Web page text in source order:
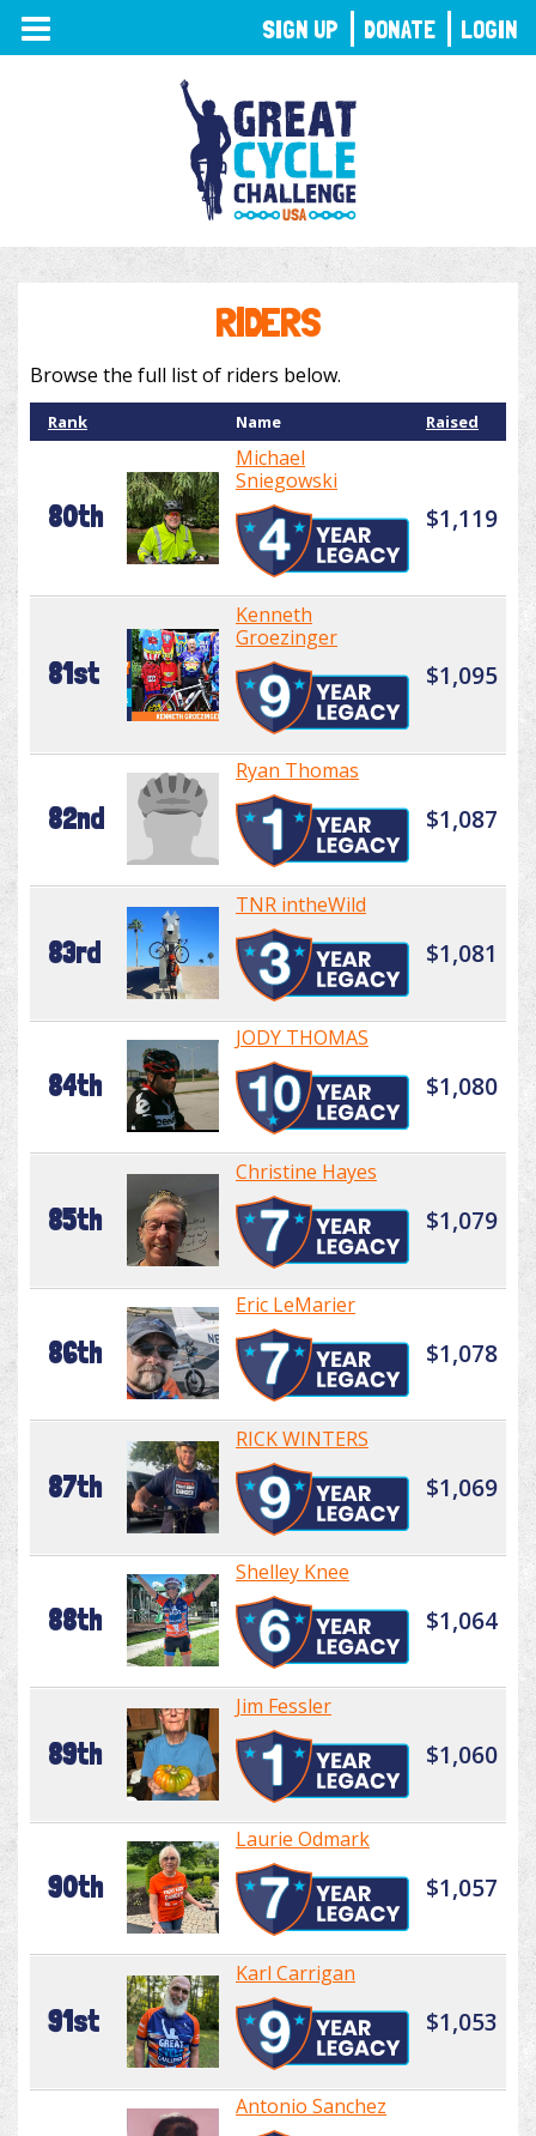
TOGGLE
NAVIGATION
RIDERS
Browse the full list of riders below.
Rank Name Raised
80th
Michael
Sniegowski
$1,119
81st
Kenneth
Groezinger
$1,095
82nd
Ryan Thomas
$1,087
83rd
TNR intheWild
$1,081
84th
JODY THOMAS
$1,080
85th
Christine Hayes
$1,079
86th
Eric LeMarier
$1,078
87th
RICK WINTERS
$1,069
88th
Shelley Knee
$1,064
89th
Jim Fessler
$1,060
90th
Laurie Odmark
$1,057
91st
Karl Carrigan
$1,053
Antonio Sanchez
SIGN UP DONATE LOGIN